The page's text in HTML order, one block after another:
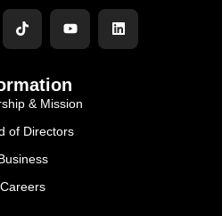
& Mission
of Directors
Careers